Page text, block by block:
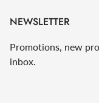
NEWSLETTER
Promotions, new
inbox.